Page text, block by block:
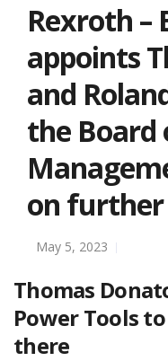
Rexroth –
appoints
and
the Board
on
May 5, 2023
Thomas
Power Tools
there